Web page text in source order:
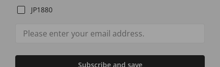
JP1880
Subscribe and save